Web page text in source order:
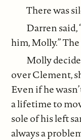
There was
Darren said,
him, Molly.”
Molly
over Clement,
Even if he
a lifetime to
sole of his left
always a